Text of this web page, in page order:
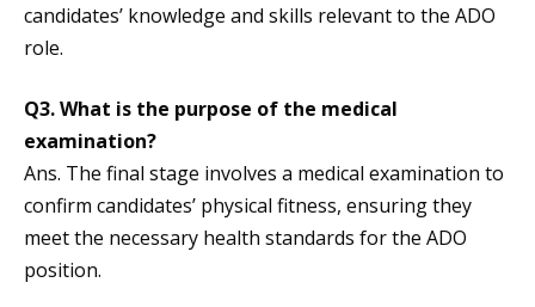
candidates’ knowledge and skills relevant to the ADO
role.
Q3.What is the purpose of the medical
examination?
Ans. The final stage involves a medical examination to
confirm candidates’ physical fitness, ensuring they
meet the necessary health standards for the ADO
position.